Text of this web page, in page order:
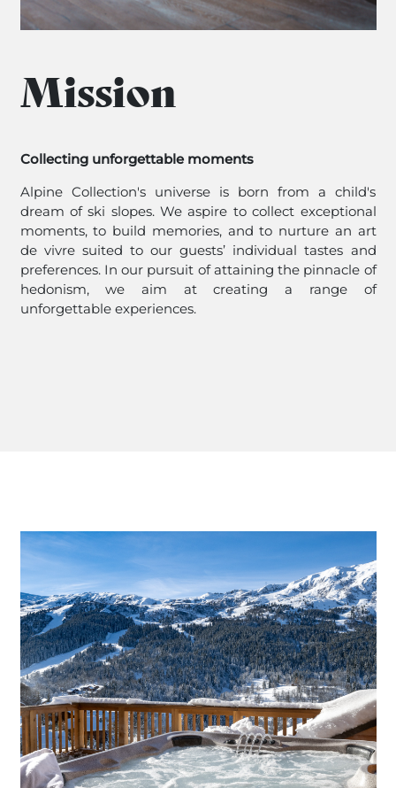
Mission
Collecting unforgettable moments
Alpine Collection's universe is born from a child's
dream of ski slopes. We aspire to collect exceptional
moments, to build memories, and to nurture an art
de vivre suited to our guests’ individual tastes and
preferences. In our pursuit of attaining the pinnacle of
hedonism, we aim at creating a range of
unforgettable experiences.